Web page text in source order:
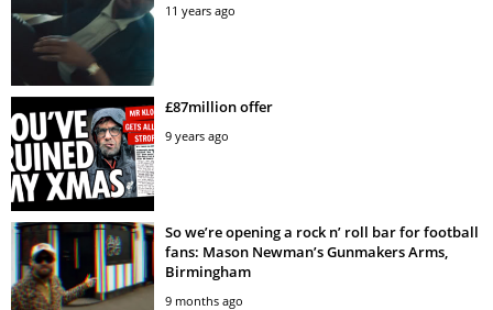
11 years ago
£87million offer
9 years ago
So we’re opening a rock n’ roll bar for football
fans: Mason Newman’s Gunmakers Arms,
Birmingham
9 months ago